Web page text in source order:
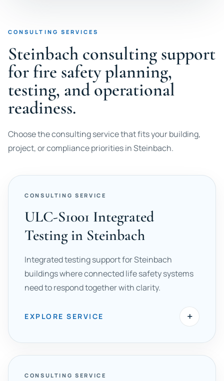
CONSULTING SERVICES
Steinbach consulting support
for fire safety planning,
testing, and operational
readiness.
Choose the consulting service that fits your building,
project, or compliance priorities in Steinbach.
CONSULTING SERVICE
ULC-S1001 Integrated
Testing in Steinbach
Integrated testing support for Steinbach
buildings where connected life safety systems
need to respond together with clarity.
EXPLORE SERVICE +
CONSULTING SERVICE